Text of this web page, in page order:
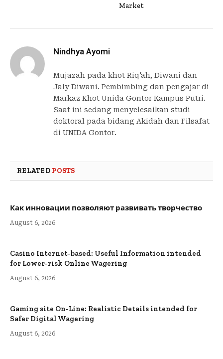
Market
Nindhya Ayomi
Mujazah pada khot Riq'ah, Diwani dan
Jaly Diwani. Pembimbing dan pengajar di
Markaz Khot Unida Gontor Kampus Putri.
Saat ini sedang menyelesaikan studi
doktoral pada bidang Akidah dan Filsafat
di UNIDA Gontor.
RELATED POSTS
Как инновации позволяют развивать творчество
August 6, 2026
Casino Internet-based: Useful Information intended
for Lower-risk Online Wagering
August 6, 2026
Gaming site On-Line: Realistic Details intended for
Safer Digital Wagering
August 6, 2026